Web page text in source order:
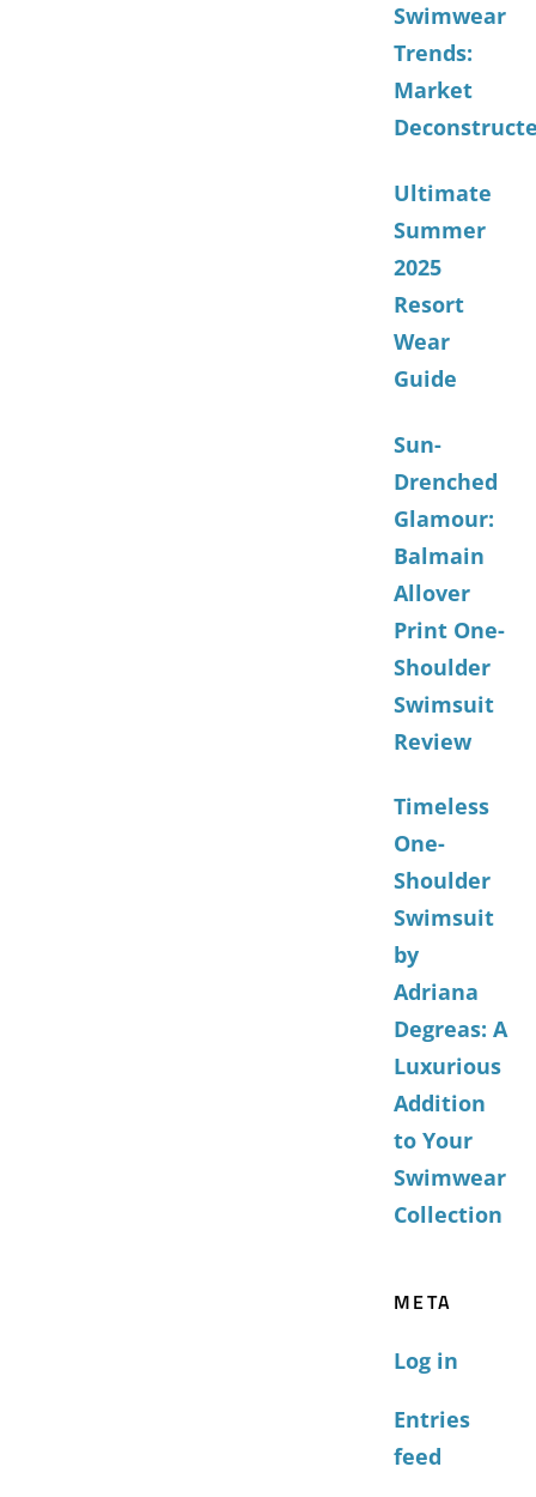
Swimwear
Trends:
Market
Ultimate
Summer
2025
Resort
Wear
Guide
Sun-
Drenched
Glamour:
Balmain
Allover
Print One-
Shoulder
Swimsuit
Review
Timeless
One-
Shoulder
Swimsuit
by
Adriana
Degreas: A
Luxurious
Addition
to Your
Swimwear
Collection
META
Log in
Entries
feed